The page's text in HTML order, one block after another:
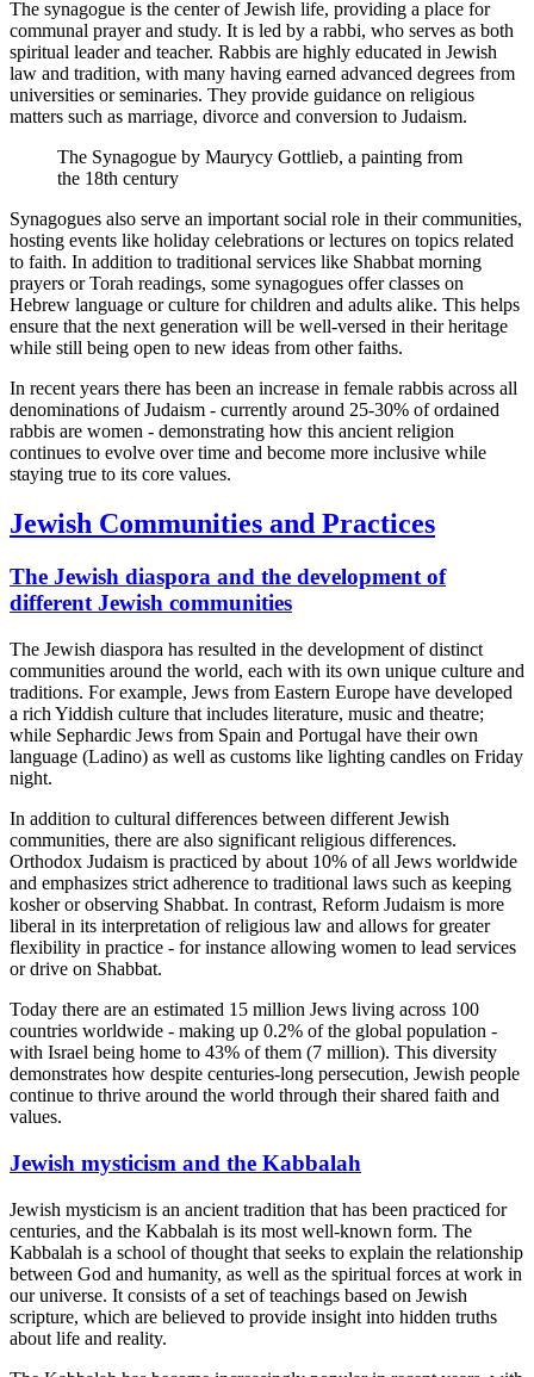
The synagogue is the center of Jewish life, providing a place for
communal prayer and study. It is led by a rabbi, who serves as both
spiritual leader and teacher. Rabbis are highly educated in Jewish
law and tradition, with many having earned advanced degrees from
universities or seminaries. They provide guidance on religious
matters such as marriage, divorce and conversion to Judaism.
The Synagogue by Maurycy Gottlieb, a painting from
the 18th century
Synagogues also serve an important social role in their communities,
hosting events like holiday celebrations or lectures on topics related
to faith. In addition to traditional services like Shabbat morning
prayers or Torah readings, some synagogues offer classes on
Hebrew language or culture for children and adults alike. This helps
ensure that the next generation will be well-versed in their heritage
while still being open to new ideas from other faiths.
In recent years there has been an increase in female rabbis across all
denominations of Judaism - currently around 25-30% of ordained
rabbis are women - demonstrating how this ancient religion
continues to evolve over time and become more inclusive while
staying true to its core values.
Jewish Communities and Practices
The Jewish diaspora and the development of
different Jewish communities
The Jewish diaspora has resulted in the development of distinct
communities around the world, each with its own unique culture and
traditions. For example, Jews from Eastern Europe have developed
a rich Yiddish culture that includes literature, music and theatre;
while Sephardic Jews from Spain and Portugal have their own
language (Ladino) as well as customs like lighting candles on Friday
night.
In addition to cultural differences between different Jewish
communities, there are also significant religious differences.
Orthodox Judaism is practiced by about 10% of all Jews worldwide
and emphasizes strict adherence to traditional laws such as keeping
kosher or observing Shabbat. In contrast, Reform Judaism is more
liberal in its interpretation of religious law and allows for greater
flexibility in practice - for instance allowing women to lead services
or drive on Shabbat.
Today there are an estimated 15 million Jews living across 100
countries worldwide - making up 0.2% of the global population -
with Israel being home to 43% of them (7 million). This diversity
demonstrates how despite centuries-long persecution, Jewish people
continue to thrive around the world through their shared faith and
values.
Jewish mysticism and the Kabbalah
Jewish mysticism is an ancient tradition that has been practiced for
centuries, and the Kabbalah is its most well-known form. The
Kabbalah is a school of thought that seeks to explain the relationship
between God and humanity, as well as the spiritual forces at work in
our universe. It consists of a set of teachings based on Jewish
scripture, which are believed to provide insight into hidden truths
about life and reality.